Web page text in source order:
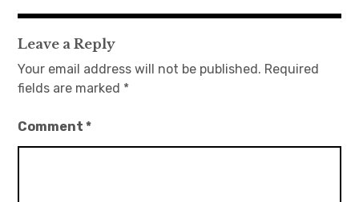
navigation
Leave a Reply
Your email address will not be published. Required
fields are marked *
Comment*